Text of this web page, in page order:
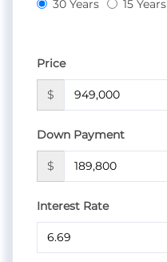
30 Years 15 Years
Price
$
Down Payment
$
Interest Rate